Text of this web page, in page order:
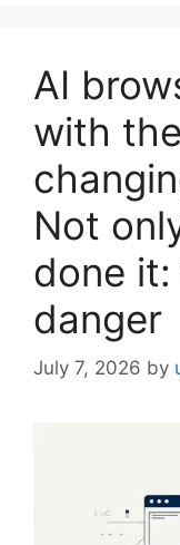
AI
with
Not
done it:
danger
July 7, 2026 by